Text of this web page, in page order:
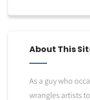
About This
As a guy who
wrangles artists